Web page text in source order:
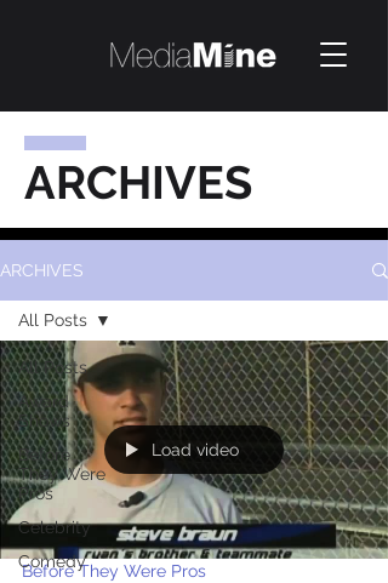
ARCHIVES
ARCHIVES
All Posts
Award
Shows
Before
They Were
Pros
Celebrity
Comedy
All Posts
Load video
Before They Were Pros